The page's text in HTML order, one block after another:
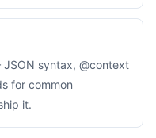
syntax, @context
for common
it.